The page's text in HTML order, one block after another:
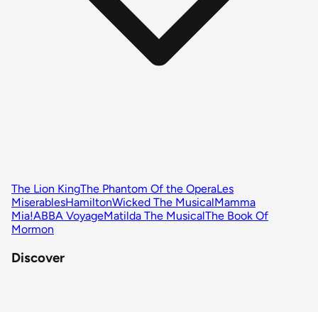
The Lion KingThe Phantom Of the OperaLes
MiserablesHamiltonWicked The MusicalMamma
Mia!ABBA VoyageMatilda The MusicalThe Book Of
Mormon
Discover